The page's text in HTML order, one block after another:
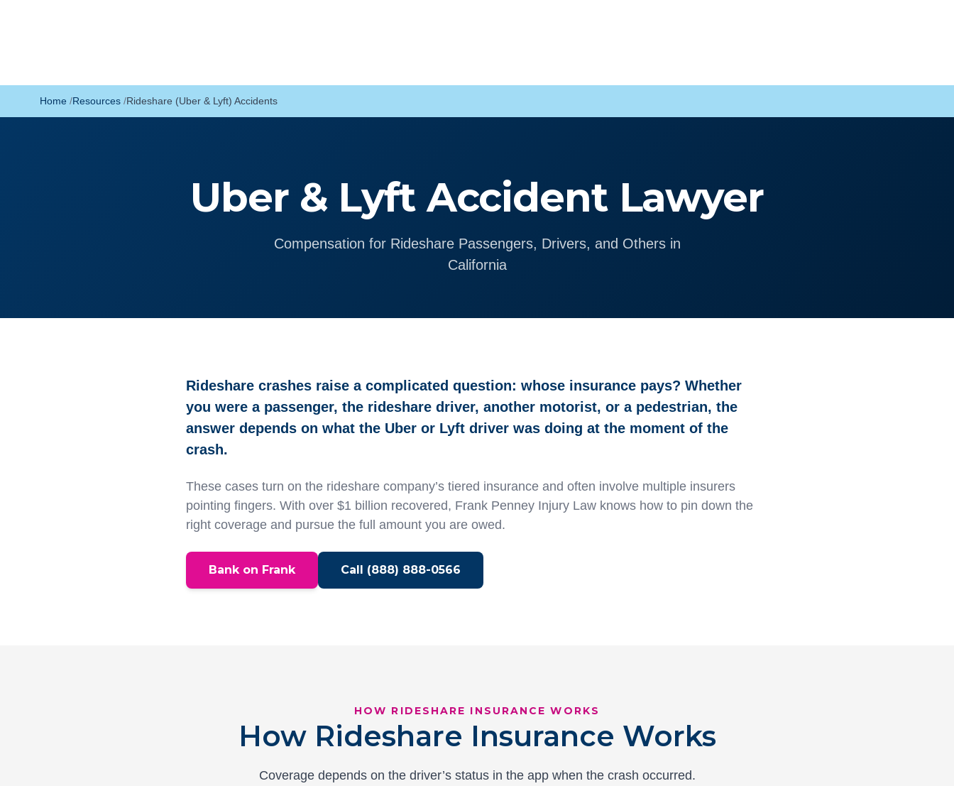
Home Resources Rideshare (Uber & Lyft) Accidents
Uber & Lyft Accident Lawyer
Compensation for Rideshare Passengers, Drivers, and Others in
California
Rideshare crashes raise a complicated question: whose insurance pays? Whether
you were a passenger, the rideshare driver, another motorist, or a pedestrian, the
answer depends on what the Uber or Lyft driver was doing at the moment of the
crash.
These cases turn on the rideshare company’s tiered insurance and often involve multiple insurers
pointing fingers. With over $1 billion recovered, Frank Penney Injury Law knows how to pin down the
right coverage and pursue the full amount you are owed.
Bank on Frank Call (888) 888-0566
HOW RIDESHARE INSURANCE WORKS
How Rideshare Insurance Works
Coverage depends on the driver’s status in the app when the crash occurred.